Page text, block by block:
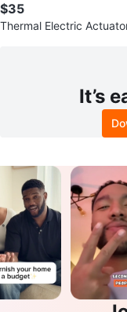
$35
Thermal Electric
It’s